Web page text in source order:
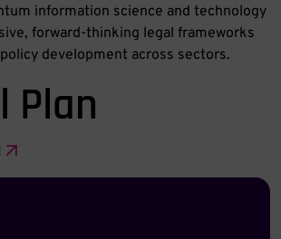
information science and technology
forward-thinking legal frameworks
development across sectors.
Plan